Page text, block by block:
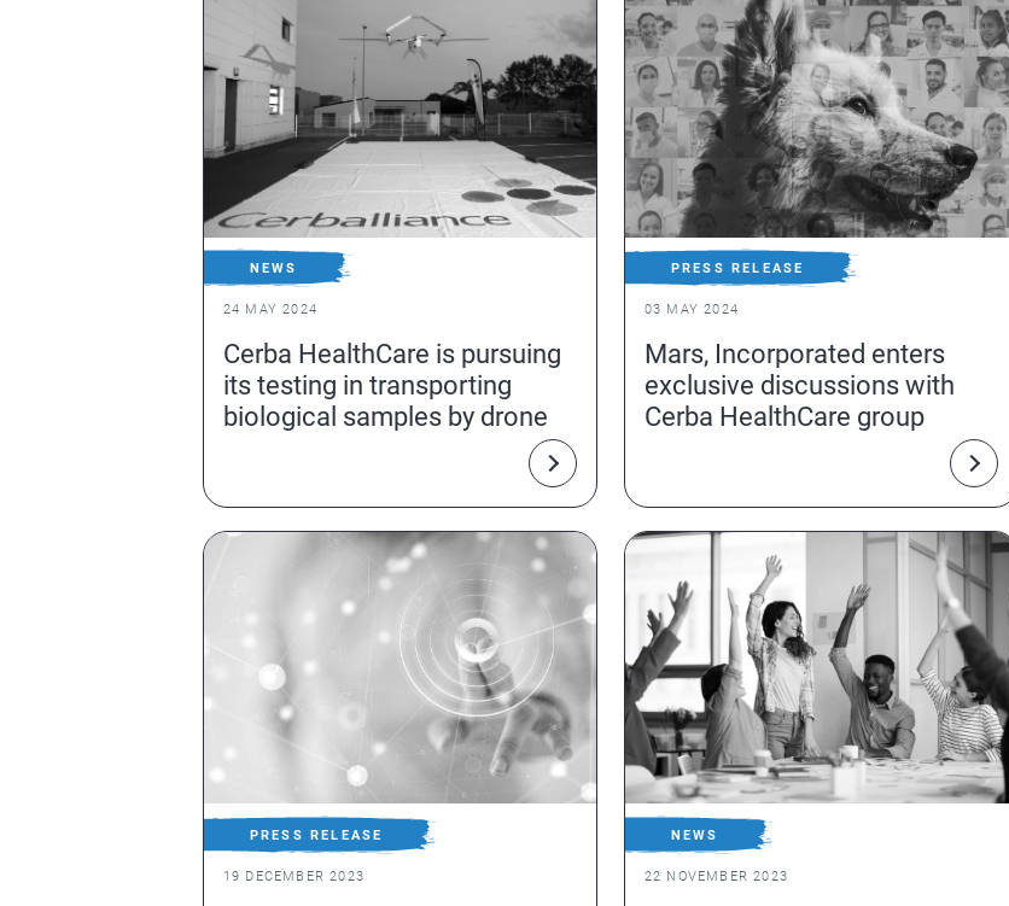
NEWS
24 MAY 2024
Cerba HealthCare is pursuing
its testing in transporting
biological samples by drone
PRESS RELEASE
03 MAY 2024
Mars, Incorporated enters
exclusive discussions with
Cerba HealthCare group
PRESS RELEASE
19 DECEMBER 2023
NEWS
22 NOVEMBER 2023